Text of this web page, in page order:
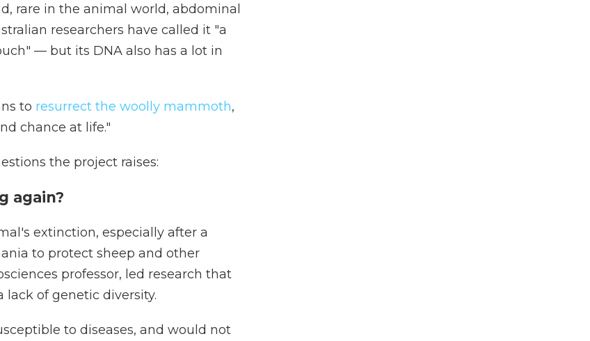
rare in the animal world, abdominal
researchers have called it "a
— but its DNA also has a lot in
to resurrect the woolly mammoth,
chance at life."
the project raises:
again?
extinction, especially after a
to protect sheep and other
professor, led research that
of genetic diversity.
to diseases, and would not